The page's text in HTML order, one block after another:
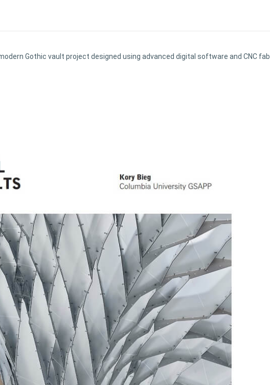
Gothic vault project designed using advanced digital software and CNC